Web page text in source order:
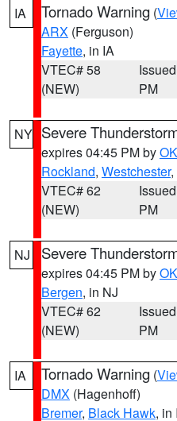
IA Tornado Warning (
ARX (Ferguson)
Fayette, in IA
VTEC# 58
(NEW)
PM
NY Severe
expires 04:45 PM by
Rockland, Westchester
VTEC# 62
(NEW)
PM
NJ Severe
expires 04:45 PM by
Bergen, in NJ
VTEC# 62
(NEW)
PM
IA Tornado Warning (
DMX (Hagenhoff)
Bremer, Black Hawk, in